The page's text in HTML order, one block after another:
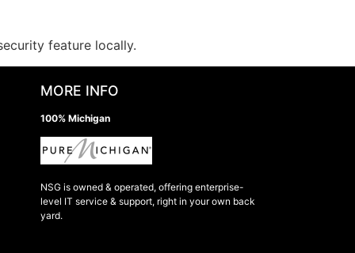
feature locally.
MORE INFO
100% Michigan
NSG is owned & operated, offering enterprise-
level IT service & support, right in your own back
yard.